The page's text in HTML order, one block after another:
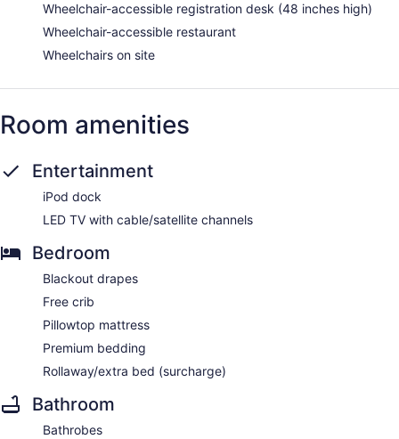
Wheelchair-accessible registration desk (48 inches high)
Wheelchair-accessible restaurant
Wheelchairs on site
Room amenities
Entertainment
iPod dock
LED TV with cable/satellite channels
Bedroom
Blackout drapes
Free crib
Pillowtop mattress
Premium bedding
Rollaway/extra bed (surcharge)
Bathroom
Bathrobes